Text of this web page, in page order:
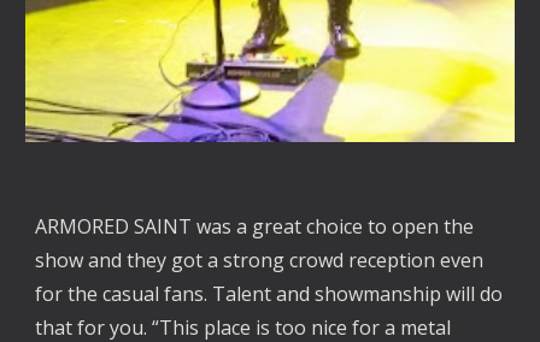
ARMORED SAINT was a great choice to open the
show and they got a strong crowd reception even
for the casual fans. Talent and showmanship will do
that for you. “This place is too nice for a metal